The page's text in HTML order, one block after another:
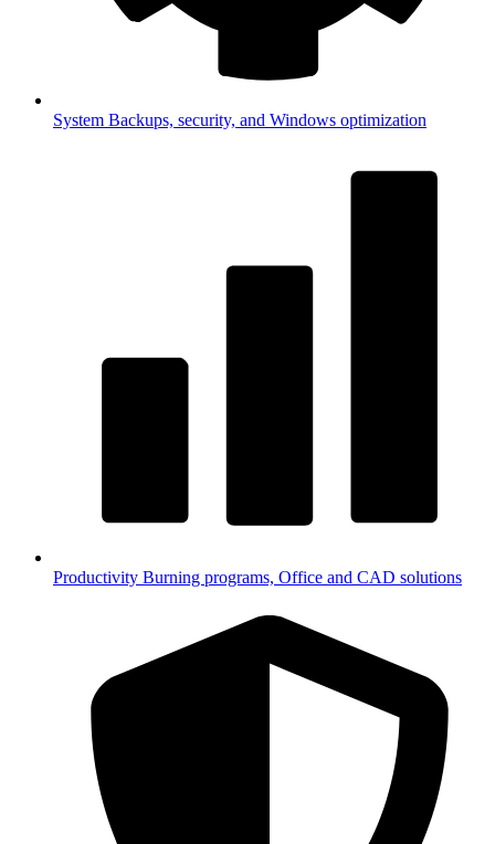
System Backups, security, and Windows optimization
Productivity Burning programs, Office and CAD solutions